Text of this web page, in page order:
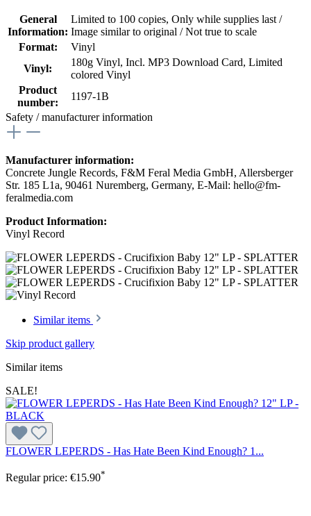
General
Information:
Limited to 100 copies, Only while supplies last /
Image similar to original / Not true to scale
Format:
Vinyl
Vinyl:
180g Vinyl, Incl. MP3 Download Card, Limited
colored Vinyl
Product
number:
1197-1B
Safety / manufacturer information
Manufacturer information:
Concrete Jungle Records, F&M Feral Media GmbH, Allersberger
Str. 185 L1a, 90461 Nuremberg, Germany, E-Mail: hello@fm-
feralmedia.com
Product Information:
Vinyl Record
Similar items
Skip product gallery
Similar items
SALE!
FLOWER LEPERDS - Has Hate Been Kind Enough? 1...
Regular price: €15.90*